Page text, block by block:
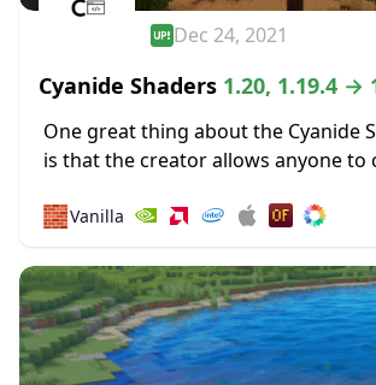
Dec 24, 2021
Cyanide Shaders 1.20, 1.19.4 →
One great thing about the Cyanide
is that the creator allows anyone to
the shaders...
🧱Vanilla